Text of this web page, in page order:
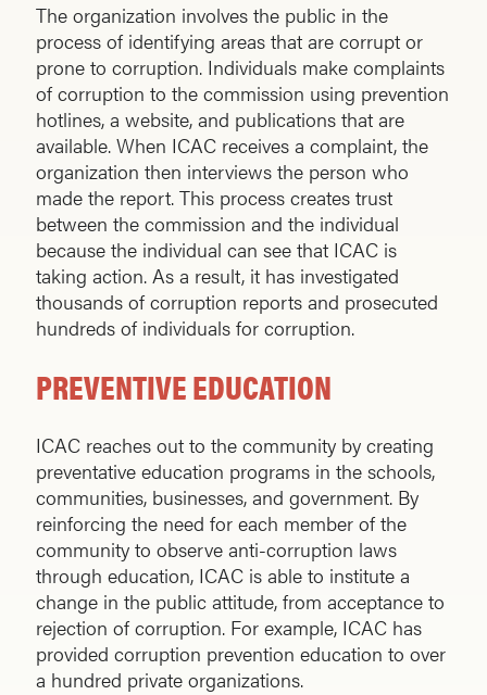
The organization involves the public in the
process of identifying areas that are corrupt or
prone to corruption. Individuals make complaints
of corruption to the commission using prevention
hotlines, a website, and publications that are
available. When ICAC receives a complaint, the
organization then interviews the person who
made the report. This process creates trust
between the commission and the individual
because the individual can see that ICAC is
taking action. As a result, it has investigated
thousands of corruption reports and prosecuted
hundreds of individuals for corruption.
PREVENTIVE EDUCATION
ICAC reaches out to the community by creating
preventative education programs in the schools,
communities, businesses, and government. By
reinforcing the need for each member of the
community to observe anti-corruption laws
through education, ICAC is able to institute a
change in the public attitude, from acceptance to
rejection of corruption. For example, ICAC has
provided corruption prevention education to over
a hundred private organizations.